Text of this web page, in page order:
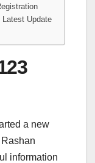
Update
a new
information